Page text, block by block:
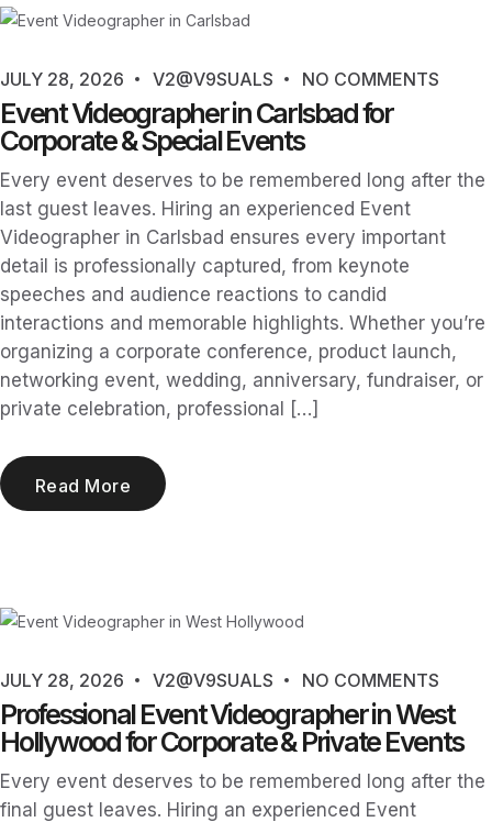
JULY 28, 2026 V2@V9SUALS NO COMMENTS
Event Videographer in Carlsbad for
Corporate & Special Events
Every event deserves to be remembered long after the
last guest leaves. Hiring an experienced Event
Videographer in Carlsbad ensures every important
detail is professionally captured, from keynote
speeches and audience reactions to candid
interactions and memorable highlights. Whether you’re
organizing a corporate conference, product launch,
networking event, wedding, anniversary, fundraiser, or
private celebration, professional […]
Read More
JULY 28, 2026 V2@V9SUALS NO COMMENTS
Professional Event Videographer in West
Hollywood for Corporate & Private Events
Every event deserves to be remembered long after the
final guest leaves. Hiring an experienced Event